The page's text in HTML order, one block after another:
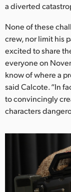
a diverted
None of these
crew, nor limit his
excited to share
everyone on
know of where a
said Calcote. “In
to convincingly
characters